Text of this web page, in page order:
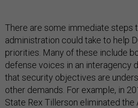
There are some immediate steps
administration could take to help
priorities. Many of these include
defense voices in an interagency
that security objectives are
other demands. For example, in
State Rex Tillerson eliminated